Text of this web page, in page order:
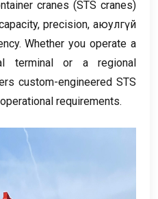
cranes (STS cranes)
,precision, аюулгүй
.Whether you operate a
terminal or a regional
custom-engineered STS
requirements.